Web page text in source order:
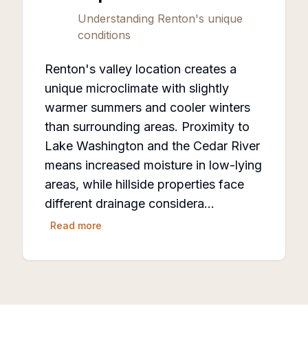
Understanding Renton's unique
conditions
Renton's valley location creates a
unique microclimate with slightly
warmer summers and cooler winters
than surrounding areas. Proximity to
Lake Washington and the Cedar River
means increased moisture in low-lying
areas, while hillside properties face
different drainage considera…
Read more